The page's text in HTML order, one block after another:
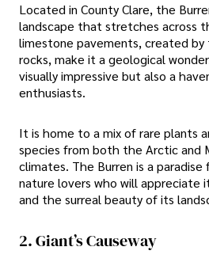
Located in County Clare, the
landscape that stretches across
limestone pavements, created
rocks, make it a geological
visually impressive but also a
enthusiasts.
It is home to a mix of rare plants
species from both the Arctic and
climates. The Burren is a
nature lovers who will appreciate
and the surreal beauty of its
2. Giant’s Causeway